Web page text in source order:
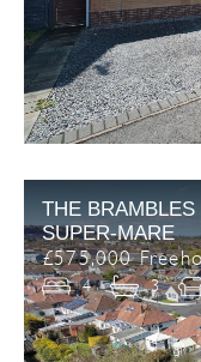
THE
SUPER-MARE
£575,000
4 3